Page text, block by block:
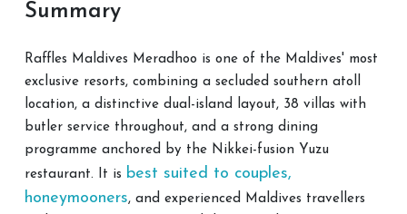
Summary
Raffles Maldives Meradhoo is one of the Maldives' most
exclusive resorts, combining a secluded southern atoll
location, a distinctive dual-island layout, 38 villas with
butler service throughout, and a strong dining
programme anchored by the Nikkei-fusion Yuzu
restaurant. It is best suited to couples,
honeymooners, and experienced Maldives travellers